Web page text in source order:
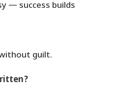
— success builds
guilt.